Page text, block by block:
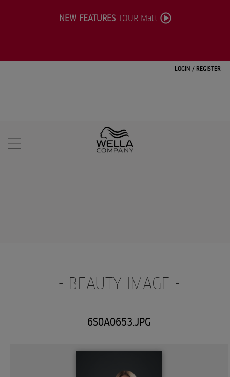
LOGIN / REGISTER
NEW FEATURESTOUR Matt
- BEAUTY IMAGE -
6S0A0653.JPG